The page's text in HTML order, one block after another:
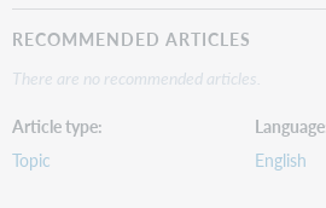
RECOMMENDED ARTICLES
There are no recommended articles.
Article type
Topic
Language
English